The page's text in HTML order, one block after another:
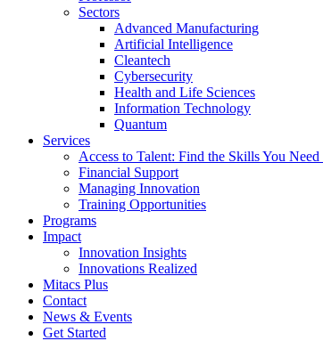
Sectors
Advanced Manufacturing
Artificial Intelligence
Cleantech
Cybersecurity
Health and Life Sciences
Information Technology
Quantum
Services
Access to Talent: Find the Skills You
Financial Support
Managing Innovation
Training Opportunities
Programs
Impact
Innovation Insights
Innovations Realized
Mitacs Plus
Contact
News & Events
Get Started